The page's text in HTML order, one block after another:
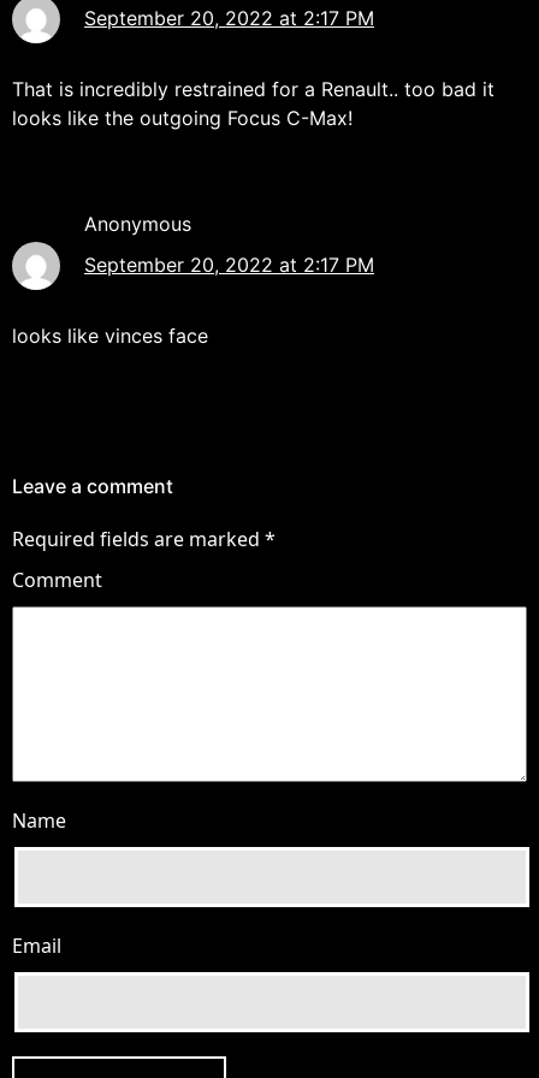
September 20, 2022 at 2:17 PM
That is incredibly restrained for a Renault.. too bad it
looks like the outgoing Focus C-Max!
Anonymous
September 20, 2022 at 2:17 PM
looks like vinces face
Leave a comment
Required fields are marked *
Comment
Name
Email